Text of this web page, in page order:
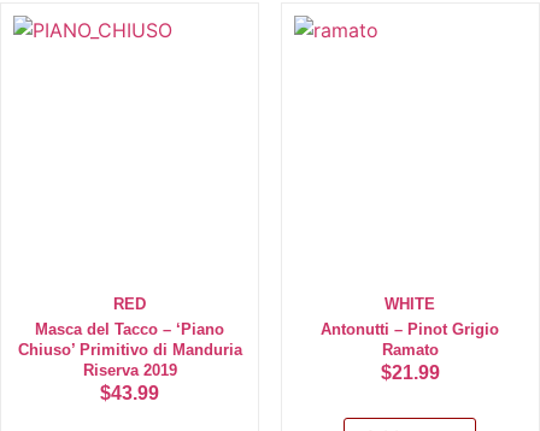
RED
Masca del Tacco – ‘Piano
Chiuso’ Primitivo di Manduria
Riserva 2019
$43.99
WHITE
Antonutti – Pinot Grigio
Ramato
$21.99